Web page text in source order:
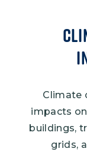
Climate
impacts
buildings,
grids,